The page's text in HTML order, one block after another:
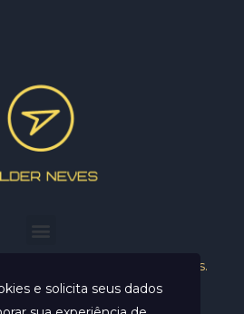
Todos os direitos reservados.
e solicita seus dados